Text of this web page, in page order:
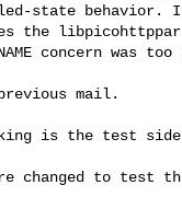
state behavior.
the
concern was too
mail.
is the test
changed to test